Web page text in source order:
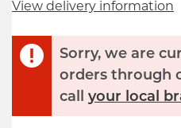
View delivery information
Sorry, we are
orders through
call your local